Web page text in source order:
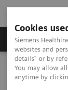
Cookies
Siemens
websites and
details" or by
You may allow
anytime by
Tuotteet ja
Home Medical
Molecular Imaging